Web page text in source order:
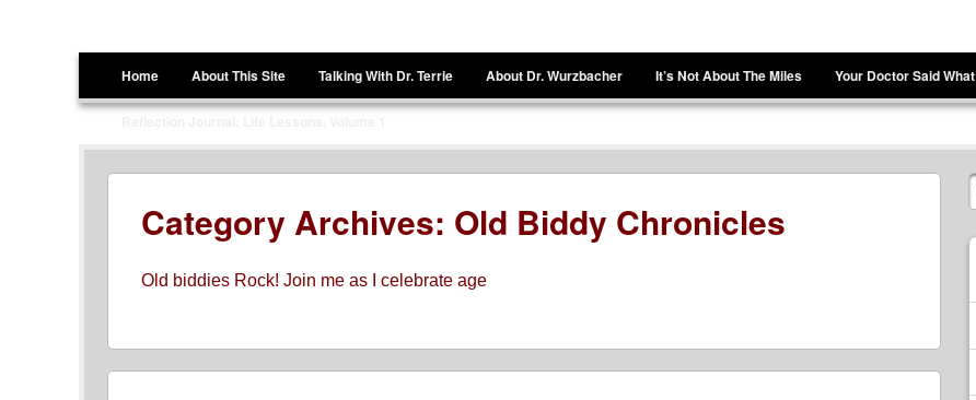
Terrie Wurzbacher
Skip to content
Home About This Site Talking With Dr. Terrie About Dr. Wurzbacher It’s Not About The Miles Your Doctor Said What
Category Archives: Old Biddy Chronicles
Old biddies Rock! Join me as I celebrate age